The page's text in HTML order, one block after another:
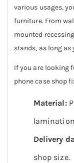
various usages,
furniture. From
mounted
stands, as long as
If you are looking
phone case shop
Material:
Delivery
shop size.